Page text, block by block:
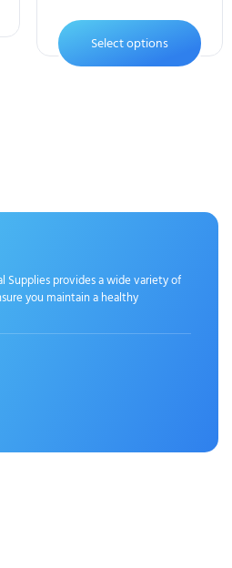
Select options
Supplies provides a wide variety of
you maintain a healthy